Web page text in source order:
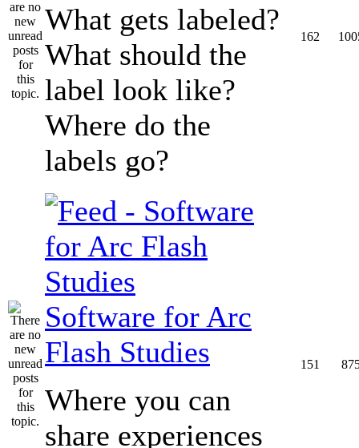
What gets labeled?
What should the
label look like?
Where do the
labels go?
162
Software for Arc
Flash Studies
Where you can
share experiences
151